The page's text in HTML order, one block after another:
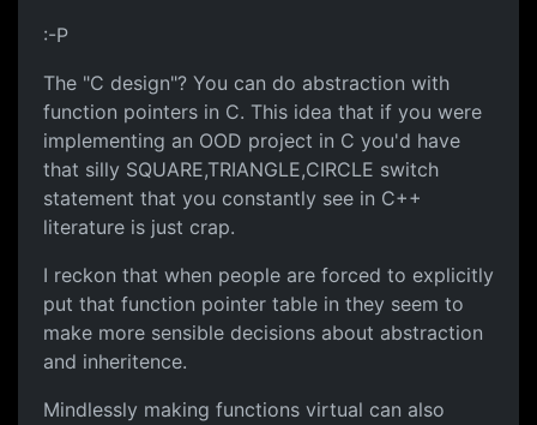
:-P
The "C design"? You can do abstraction with
function pointers in C. This idea that if you were
implementing an OOD project in C you'd have
that silly SQUARE,TRIANGLE,CIRCLE switch
statement that you constantly see in C++
literature is just crap.
I reckon that when people are forced to explicitly
put that function pointer table in they seem to
make more sensible decisions about abstraction
and inheritence.
Mindlessly making functions virtual can also